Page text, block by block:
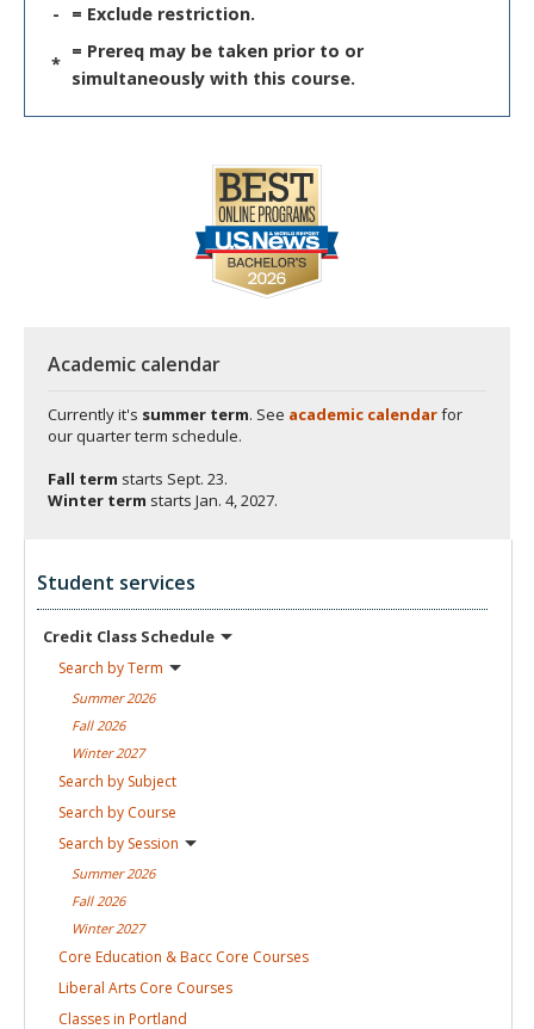
-
= Exclude restriction.
*
= Prereq may be taken prior to or
simultaneously with this course.
Academic calendar
Currently it's summer term. See academic calendarfor
our quarter term schedule.
Fall term starts Sept. 23.
Winter term starts Jan. 4, 2027.
Student services
Credit Class Schedule
Search byTerm
Summer2026
Fall 2026
Winter2027
Search by Subject
Search by Course
Search by Session
Summer2026
Fall 2026
Winter2027
Core Education & Bacc Core Courses
Liberal Arts Core Courses
Classes in Portland